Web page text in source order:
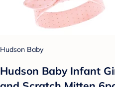
Hudson Baby
Hudson Baby Infant